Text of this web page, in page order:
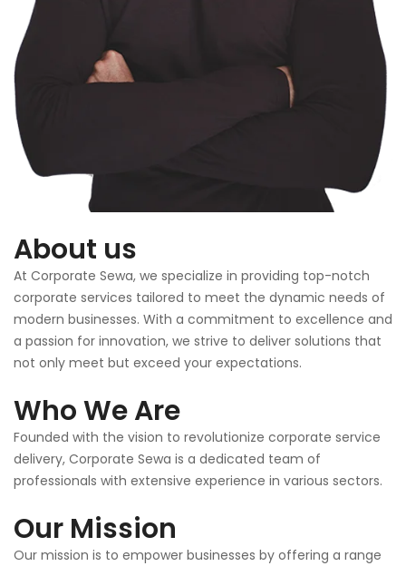
About us
At Corporate Sewa, we specialize in providing top-notch
corporate services tailored to meet the dynamic needs of
modern businesses. With a commitment to excellence and
a passion for innovation, we strive to deliver solutions that
not only meet but exceed your expectations.
Who We Are
Founded with the vision to revolutionize corporate service
delivery, Corporate Sewa is a dedicated team of
professionals with extensive experience in various sectors.
Our Mission
Our mission is to empower businesses by offering a range